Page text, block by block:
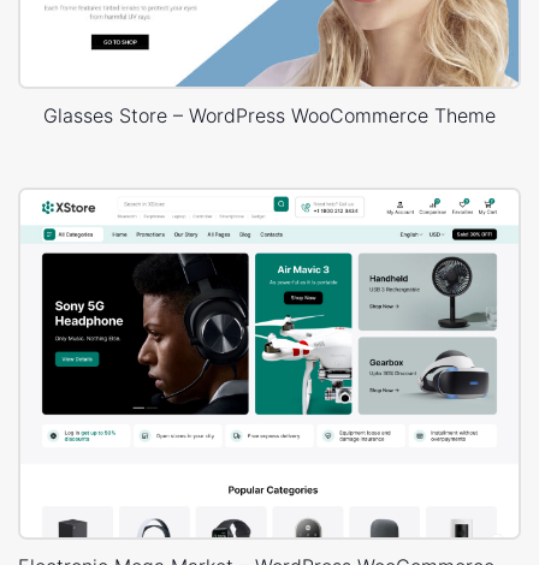
Glasses Store – WordPress WooCommerce Theme